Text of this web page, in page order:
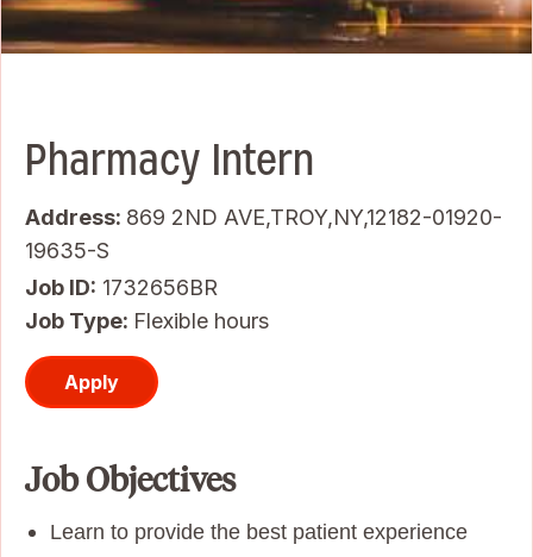
Pharmacy Intern
Address: 869 2ND AVE,TROY,NY,12182-01920-
19635-S
Job ID 1732656BR
Job Type: Flexible hours
Apply
Job Objectives
Learn to provide the best patient experience